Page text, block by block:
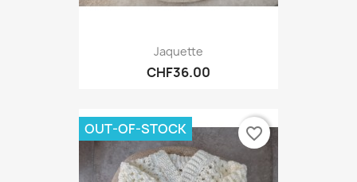
Jaquette
CHF36.00
OUT-OF-STOCK favorite_border